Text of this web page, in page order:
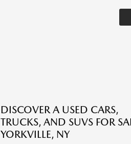
DISCOVER A USED CARS,
TRUCKS, AND SUVS FOR
YORKVILLE, NY